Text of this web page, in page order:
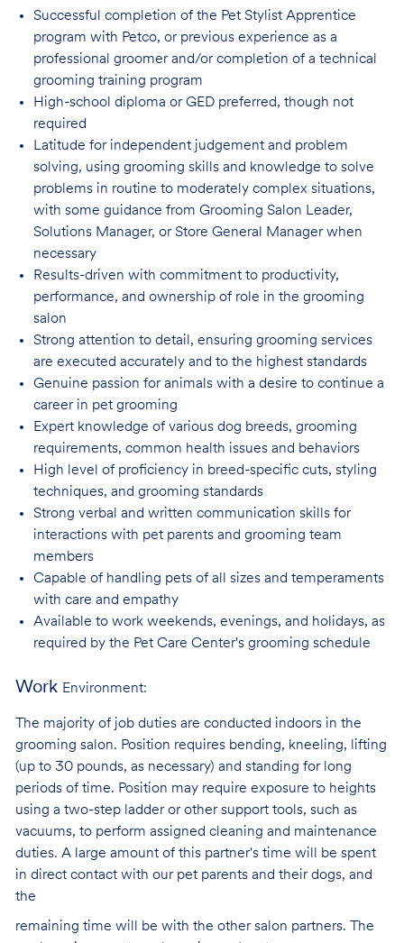
Successful completion of the Pet Stylist Apprentice
program with Petco, or previous experience as a
professional groomer and/or completion of a technical
grooming training program
High-school diploma or GED preferred, though not
required
Latitude for independent judgement and problem
solving, using grooming skills and knowledge to solve
problems in routine to moderately complex situations,
with some guidance from Grooming Salon Leader,
Solutions Manager, or Store General Manager when
necessary
Results-driven with commitment to productivity,
performance, and ownership of role in the grooming
salon
Strong attention to detail, ensuring grooming services
are executed accurately and to the highest standards
Genuine passion for animals with a desire to continue a
career in pet grooming
Expert knowledge of various dog breeds, grooming
requirements, common health issues and behaviors
High level of proficiency in breed-specific cuts, styling
techniques, and grooming standards
Strong verbal and written communication skills for
interactions with pet parents and grooming team
members
Capable of handling pets of all sizes and temperaments
with care and empathy
Available to work weekends, evenings, and holidays, as
required by the Pet Care Center's grooming schedule
Work Environment:
The majority of job duties are conducted indoors in the
grooming salon. Position requires bending, kneeling, lifting
(up to 30 pounds, as necessary) and standing for long
periods of time. Position may require exposure to heights
using a two-step ladder or other support tools, such as
vacuums, to perform assigned cleaning and maintenance
duties. A large amount of this partner's time will be spent
in direct contact with our pet parents and their dogs, and
the
remaining time will be with the other salon partners. The